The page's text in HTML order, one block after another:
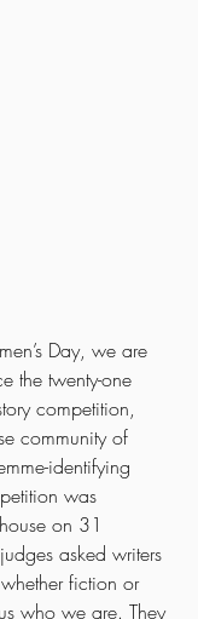
Day, we are
the twenty-one
competition,
community of
identifying
was
on 31
asked writers
fiction or
who we are. They